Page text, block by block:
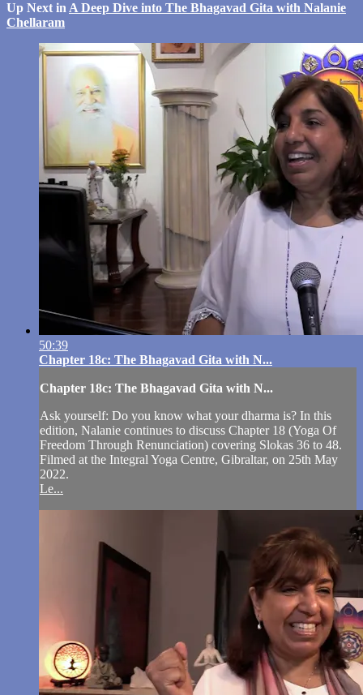
Up Next in A Deep Dive into The Bhagavad Gita with Nalanie
Chellaram
50:39
Chapter 18c: The Bhagavad Gita with N...
Chapter 18c: The Bhagavad Gita with N...
Ask yourself: Do you know what your dharma is? In this
edition, Nalanie continues to discuss Chapter 18 (Yoga Of
Freedom Through Renunciation) covering Slokas 36 to 48.
Filmed at the Integral Yoga Centre, Gibraltar, on 25th May
2022.
Le...